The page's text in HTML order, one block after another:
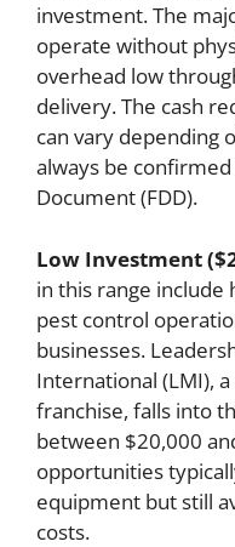
investment. The
operate without
overhead low
delivery. The cash
can vary depending
always be
Document (FDD).
Low Investment
in this range include
pest control
businesses.
International (LMI),
franchise, falls into
between $20,000
opportunities
equipment but still
costs.